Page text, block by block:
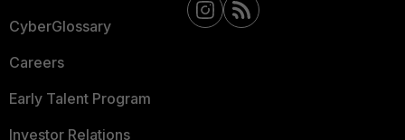
CyberGlossary
Careers
Early Talent Program
Investor Relations